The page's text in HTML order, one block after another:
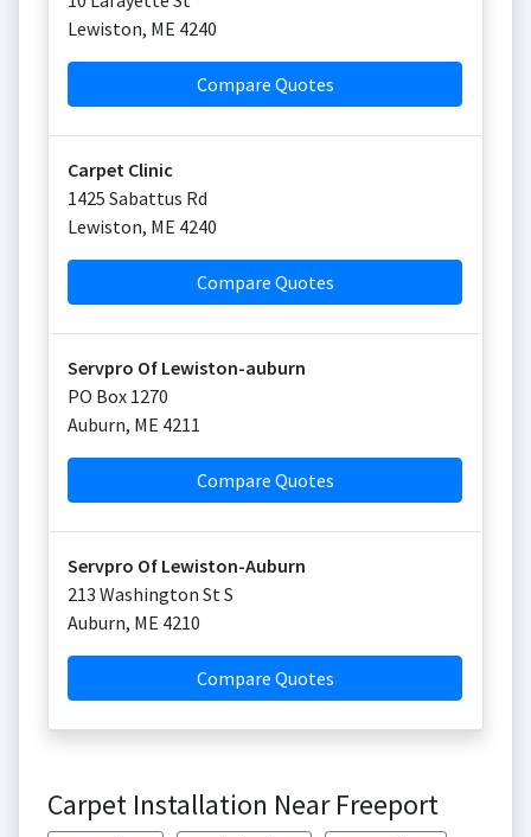
Lewiston, ME 4240
Compare Quotes
Carpet Clinic
1425 Sabattus Rd
Lewiston, ME 4240
Compare Quotes
Servpro Of Lewiston-auburn
PO Box 1270
Auburn, ME 4211
Compare Quotes
Servpro Of Lewiston-Auburn
213 Washington St S
Auburn, ME 4210
Compare Quotes
Carpet Installation Near Freeport